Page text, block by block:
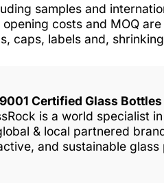
samples and
opening costs and MOQ
caps, labels and,
9001 Certified Glass
is a world specialist
& local partnered
and sustainable glass